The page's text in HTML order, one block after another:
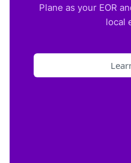
Plane as your EOR
local